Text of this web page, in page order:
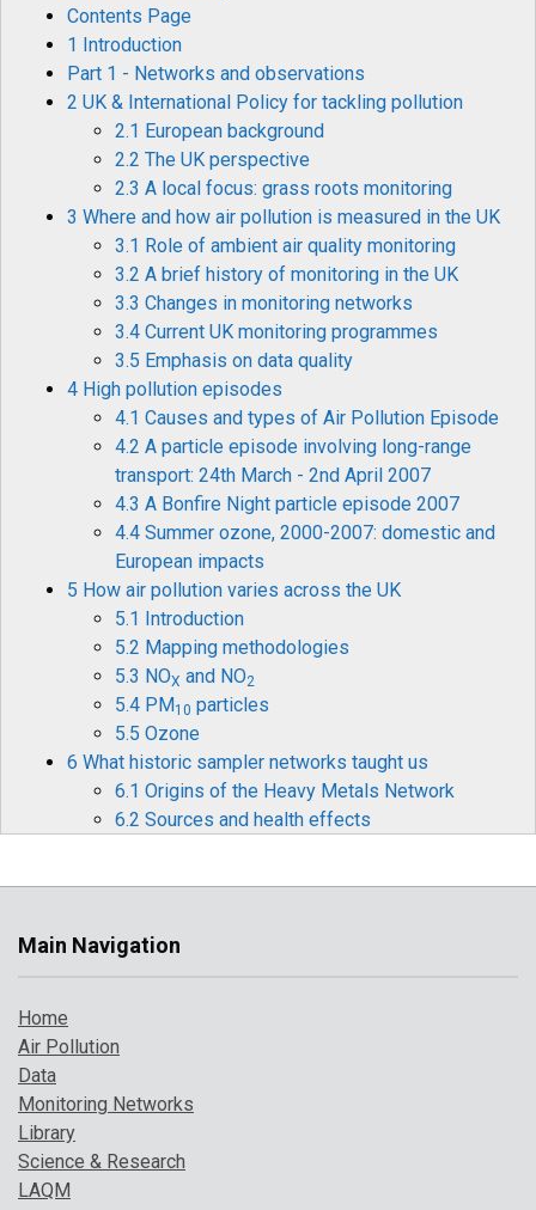
Contents Page
1 Introduction
Part 1 - Networks and observations
2 UK & International Policy for tackling pollution
2.1 European background
2.2 The UK perspective
2.3 A local focus: grass roots monitoring
3 Where and how air pollution is measured in the UK
3.1 Role of ambient air quality monitoring
3.2 A brief history of monitoring in the UK
3.3 Changes in monitoring networks
3.4 Current UK monitoring programmes
3.5 Emphasis on data quality
4 High pollution episodes
4.1 Causes and types of Air Pollution Episode
4.2 A particle episode involving long-range
transport: 24th March - 2nd April 2007
4.3 A Bonfire Night particle episode 2007
4.4 Summer ozone, 2000-2007: domestic and
European impacts
5 How air pollution varies across the UK
5.1 Introduction
5.2 Mapping methodologies
5.3 NOX and NO2
5.4 PM10 particles
5.5 Ozone
6 What historic sampler networks taught us
6.1 Origins of the Heavy Metals Network
6.2 Sources and health effects
6.6 Historical data and timelines
6.7 The future for heavy metals monitoring
7.2 Pollution indicator 1: PM
pollution days
8 A broarder perspective on UK air pollution
Main Navigation
Home
Air Pollution
Data
Monitoring Networks
Library
Science & Research
LAQM